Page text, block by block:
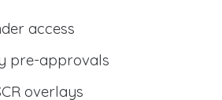
access
pre-approvals
overlays